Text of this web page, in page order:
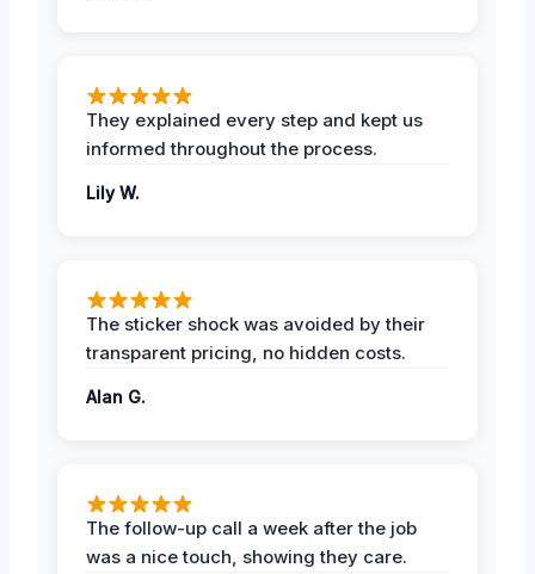
They explained every step and kept us
informed throughout the process.
Lily W.
The sticker shock was avoided by their
transparent pricing, no hidden costs.
Alan G.
The follow-up call a week after the job
was a nice touch, showing they care.